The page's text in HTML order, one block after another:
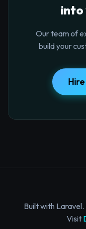
into
Our team of
build your
Built with
Visit